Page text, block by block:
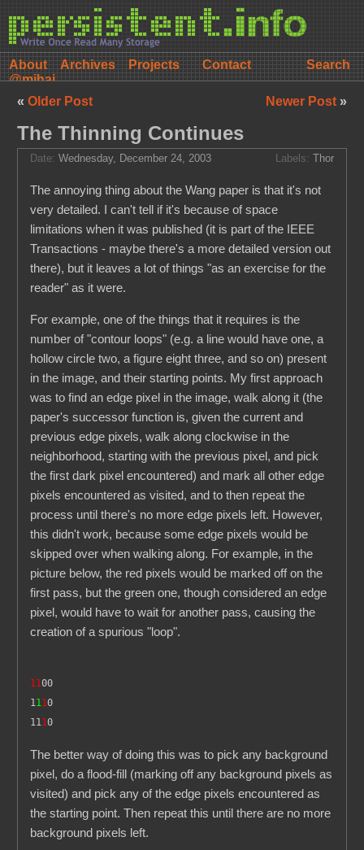
About Archives Projects
Contact
@mihai
Newer Post »
« Older Post
The Thinning Continues
Date:Wednesday, December 24, 2003 Labels: Thor
The annoying thing about the Wang paper is that it's not
very detailed. I can't tell if it's because of space
limitations when it was published (it is part of the IEEE
Transactions - maybe there's a more detailed version out
there), but it leaves a lot of things "as an exercise for the
reader" as it were.
For example, one of the things that it requires is the
number of "contour loops" (e.g. a line would have one, a
hollow circle two, a figure eight three, and so on) present
in the image, and their starting points. My first approach
was to find an edge pixel in the image, walk along it (the
paper's successor function is, given the current and
previous edge pixels, walk along clockwise in the
neighborhood, starting with the previous pixel, and pick
the first dark pixel encountered) and mark all other edge
pixels encountered as visited, and to then repeat the
process until there's no more edge pixels left. However,
this didn't work, because some edge pixels would be
skipped over when walking along. For example, in the
picture below, the red pixels would be marked off on the
first pass, but the green one, though considered an edge
pixel, would have to wait for another pass, causing the
creation of a spurious "loop".
1100
1110
1110
The better way of doing this was to pick any background
pixel, do a flood-fill (marking off any background pixels as
visited) and pick any of the edge pixels encountered as
the starting point. Then repeat this until there are no more
background pixels left.